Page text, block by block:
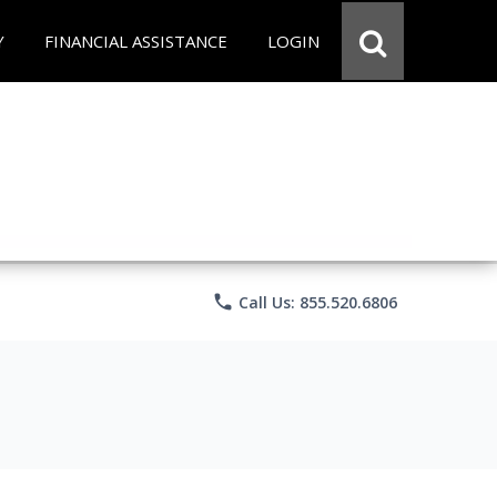
FINANCIAL ASSISTANCE LOGIN
phone Call Us: 855.520.6806